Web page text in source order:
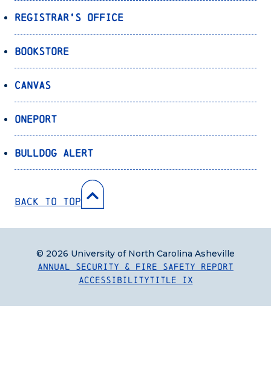
Registrar’s Office
Bookstore
Canvas
OnePort
Bulldog Alert
Back to Top
Annual Security & Fire Safety Report
AccessibilityTitle IX
© 2026 University of North Carolina Asheville